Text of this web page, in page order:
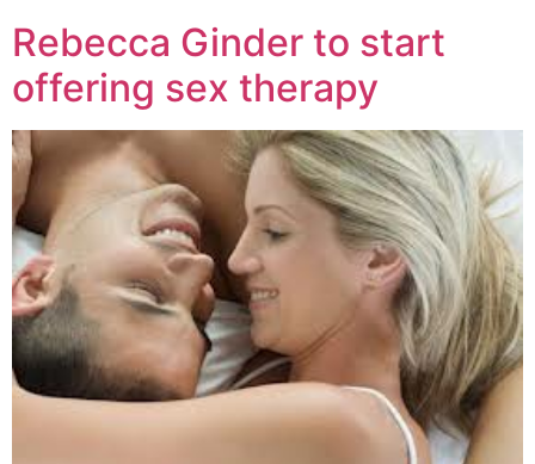
Rebecca Ginder to start
offering sex therapy